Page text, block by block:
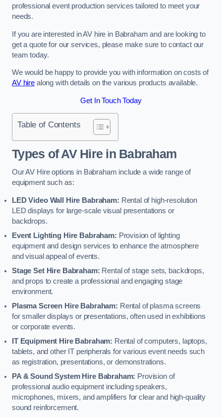
professional event production services tailored to meet your
needs.
If you are interested in AV hire in Babraham and are looking to
get a quote for our services, please make sure to contact our
team today.
We would be happy to provide you with information on costs of
AV hirealong with details on the various products available.
Get In Touch Today
Table of Contents
Types of AV Hire in Babraham
Our AV Hire options in Babraham include a wide range of
equipment such as:
LED Video Wall Hire Babraham: Rental of high-resolution
LED displays for large-scale visual presentations or
backdrops.
Event Lighting Hire Babraham: Provision of lighting
equipment and design services to enhance the atmosphere
and visual appeal of events.
Stage Set Hire Babraham: Rental of stage sets, backdrops,
and props to create a professional and engaging stage
environment.
Plasma Screen Hire Babraham: Rental of plasma screens
for smaller displays or presentations, often used in exhibitions
or corporate events.
IT Equipment Hire Babraham: Rental of computers, laptops,
tablets, and other IT peripherals for various event needs such
as registration, presentations, or demonstrations.
PA & Sound System Hire Babraham: Provision of
professional audio equipment including speakers,
microphones, mixers, and amplifiers for clear and high-quality
sound reinforcement.